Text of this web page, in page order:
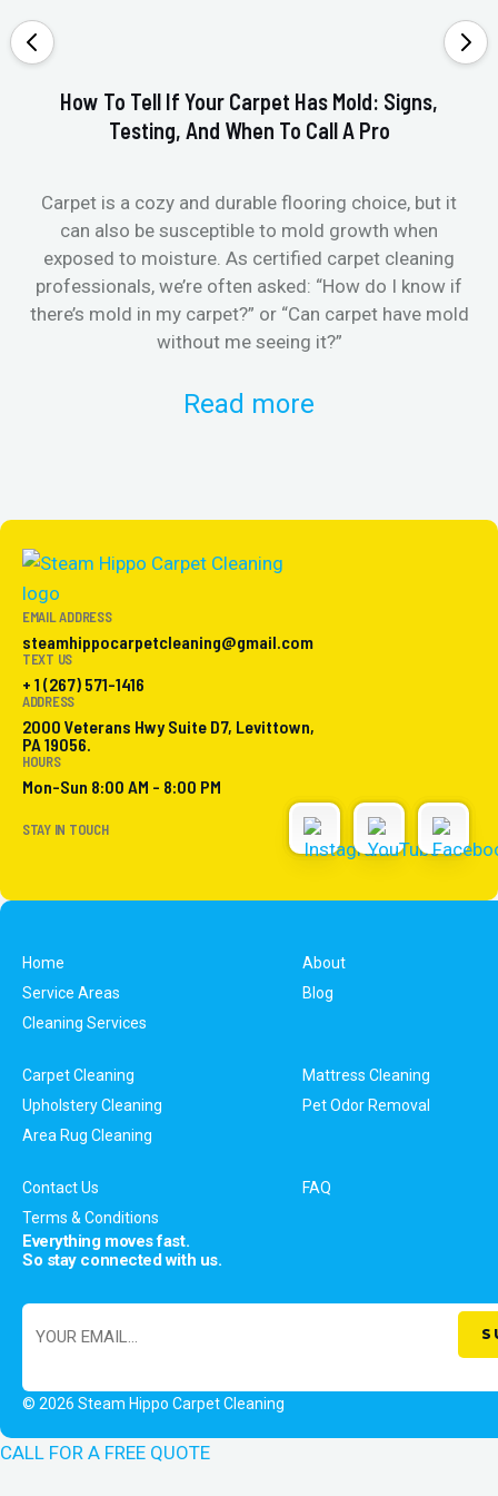
How To Tell If Your Carpet Has Mold: Signs,
Testing, And When To Call A Pro
Carpet is a cozy and durable flooring choice, but it
can also be susceptible to mold growth when
exposed to moisture. As certified carpet cleaning
professionals, we’re often asked: “How do I know if
there’s mold in my carpet?” or “Can carpet have mold
without me seeing it?”
Read more
EMAIL ADDRESS
steamhippocarpetcleaning@gmail.com
TEXT US
+ 1 (267) 571-1416
ADDRESS
2000 Veterans Hwy Suite D7, Levittown,
PA 19056.
HOURS
Mon-Sun 8:00 AM - 8:00 PM
STAY IN TOUCH
Home
About
Service Areas
Blog
Cleaning Services
Carpet Cleaning
Mattress Cleaning
Upholstery Cleaning
Pet Odor Removal
Area Rug Cleaning
Contact Us
FAQ
Terms & Conditions
Everything moves fast.
So stay connected with us.
© 2026 Steam Hippo Carpet Cleaning
CALL FOR A FREE QUOTE